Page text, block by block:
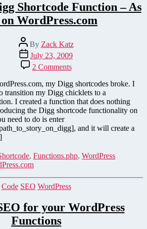
Shortcode Function – As
on WordPress.com
Post
author
By Zack Katz
Post
date
July 23, 2009
2 Commentson
WordPress
Digg
Shortcode
Function
–
Seen
my Digg shortcodes broke. I
transition my Digg chicklets to a
I created a function that does nothing
the Digg shortcode functionality on
need to do is enter
and it will create a
, Functions.php, WordPress
Categories
Code SEO WordPress
for your WordPress
Functions